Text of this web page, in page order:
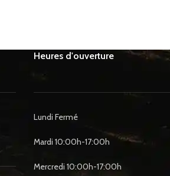
Heures d'ouverture
Lundi Fermé
Mardi 10:00h-17:00h
Mercredi 10:00h-17:00h